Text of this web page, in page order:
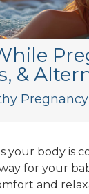
&
Pregnancy
your body is
for your
and